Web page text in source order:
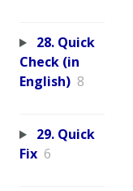
28. Quick
Check (in
English) 8
29. Quick
Fix 6